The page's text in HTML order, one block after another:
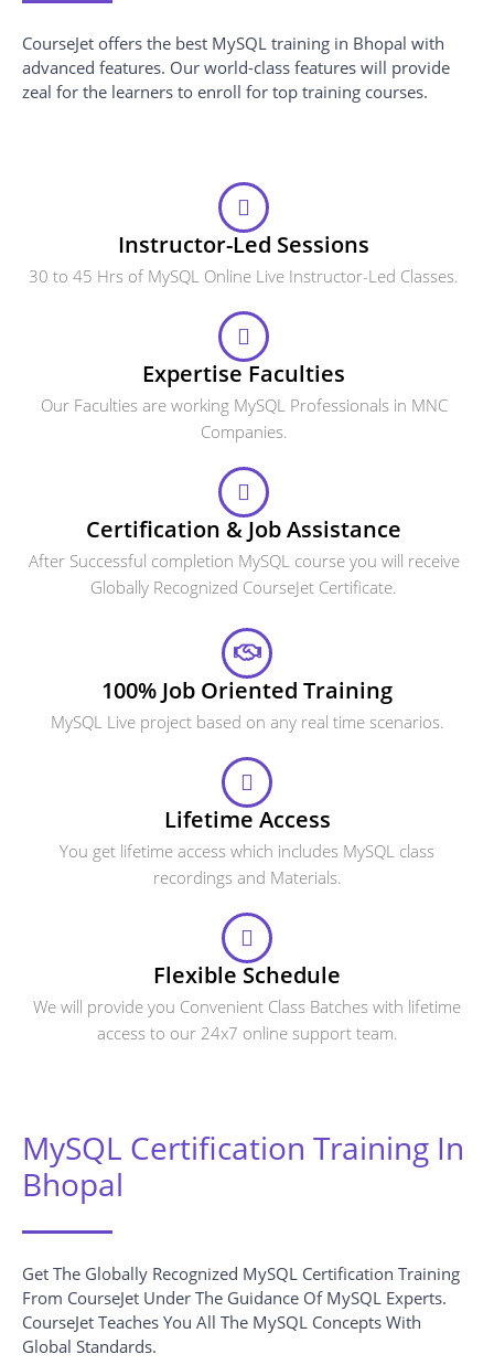
CourseJet offers the best MySQL training in Bhopal with
advanced features. Our world-class features will provide
zeal for the learners to enroll for top training courses.
Instructor-Led Sessions
30 to 45 Hrs of MySQL Online Live Instructor-Led Classes.
Expertise Faculties
Our Faculties are working MySQL Professionals in MNC
Companies.
Certification & Job Assistance
After Successful completion MySQL course you will receive
Globally Recognized CourseJet Certificate.
100% Job Oriented Training
MySQL Live project based on any real time scenarios.
Lifetime Access
You get lifetime access which includes MySQL class
recordings and Materials.
Flexible Schedule
We will provide you Convenient Class Batches with lifetime
access to our 24x7 online support team.
MySQL Certification Training In
Bhopal
Get The Globally Recognized MySQL Certification Training
From CourseJet Under The Guidance Of MySQL Experts.
CourseJet Teaches You All The MySQL Concepts With
Global Standards.